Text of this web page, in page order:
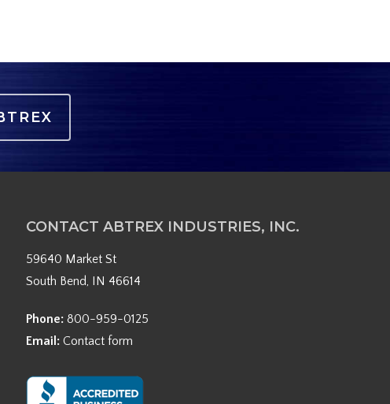
CONTACT ABTREX INDUSTRIES, INC.
59640 Market St
South Bend, IN 46614
Phone:800-959-0125
Email:Contact form